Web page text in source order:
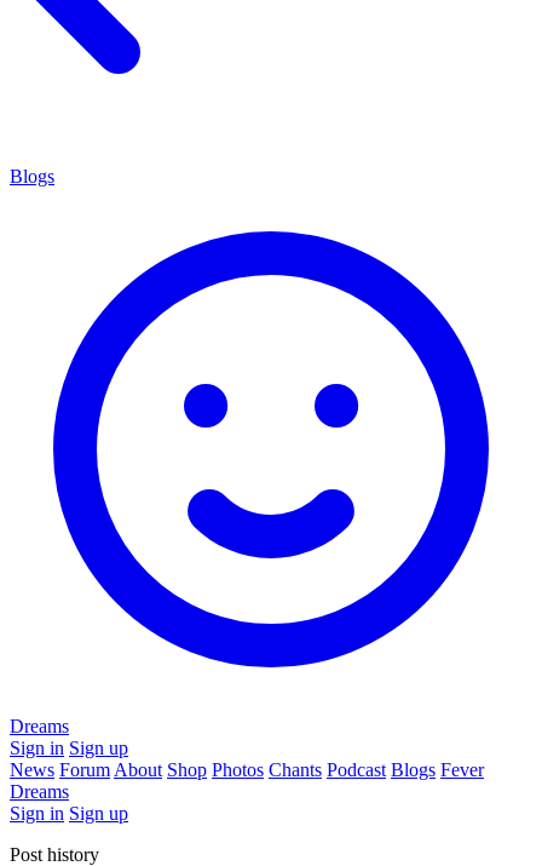
Blogs
Dreams
Sign in Sign up
News Forum About Shop Photos Chants Podcast Blogs Fever
Dreams
Sign in Sign up
Post history